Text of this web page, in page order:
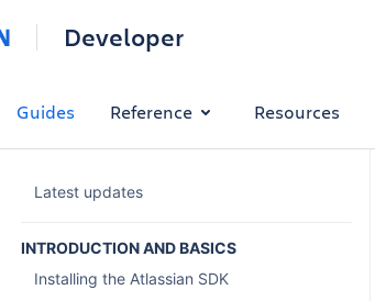
Developer
Guides Reference Resources
Latest updates
INTRODUCTION AND BASICS
Installing the Atlassian SDK